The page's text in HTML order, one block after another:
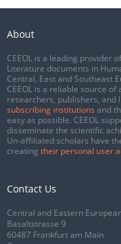
About
CEEOL is a leading provider
Literature documents in
Central, East and Southeast
CEEOL is a reliable source
researchers, publishers, and
subscribing institutions and
easy as possible. CEEOL
disseminate the scientific
Un-affiliated scholars have
creating their personal user
Contact Us
Central and Eastern
Basaltstrasse 9
60487 Frankfurt am Main